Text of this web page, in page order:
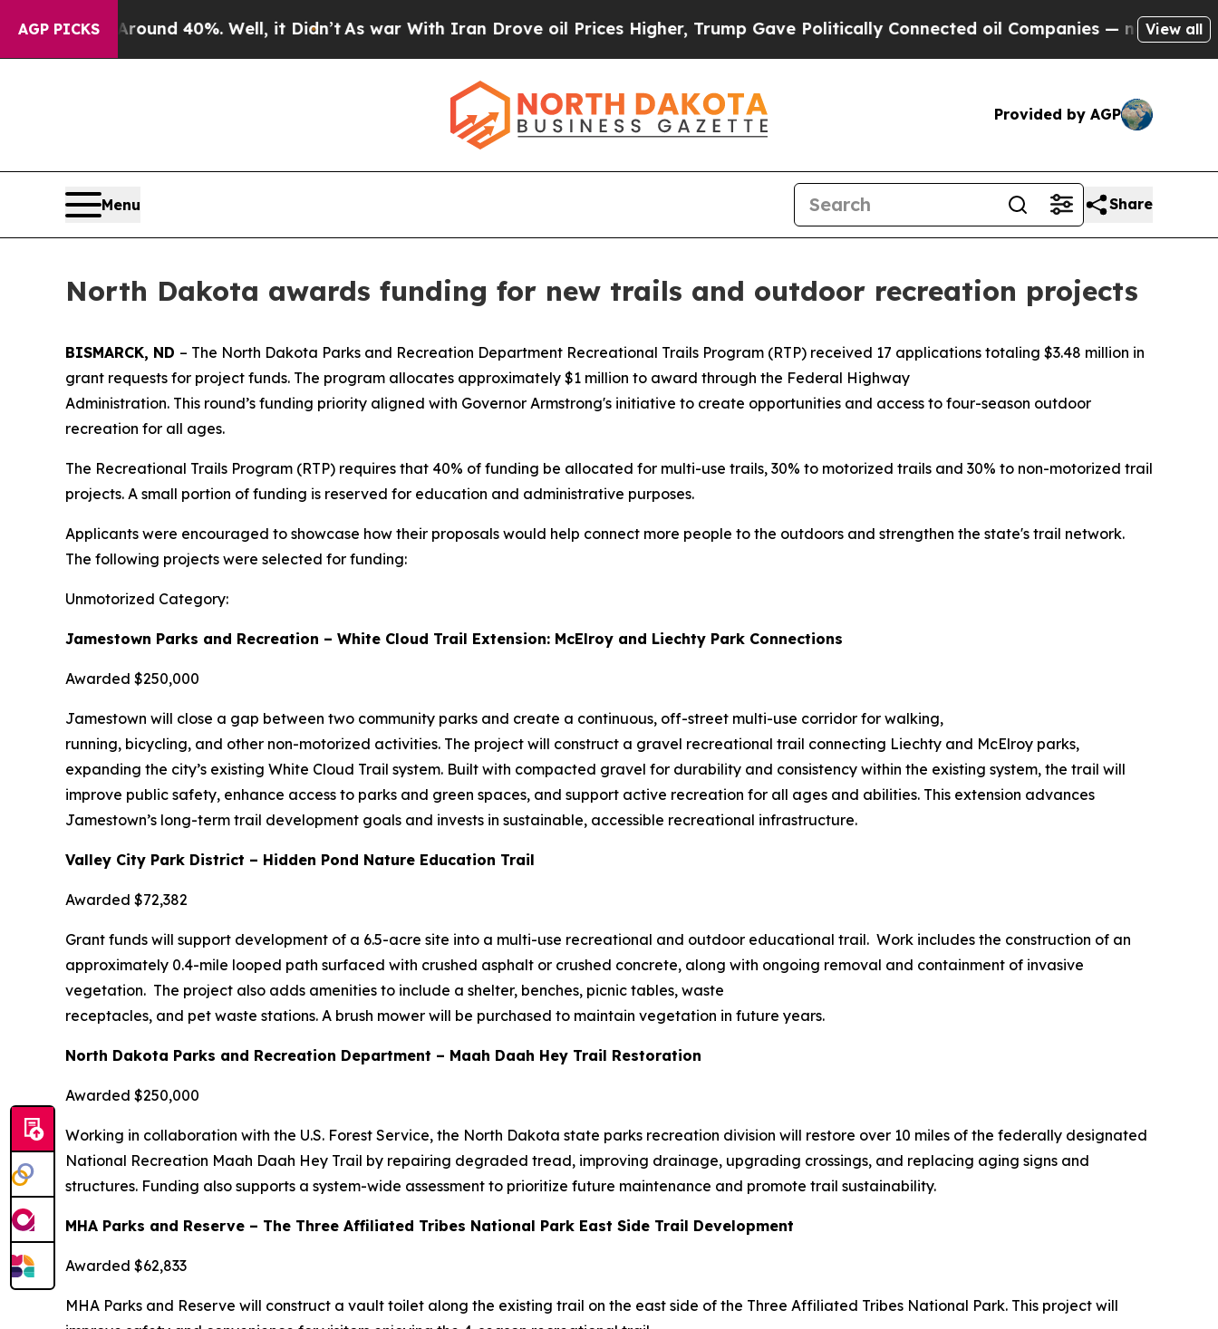
AGP PICKS
Around 40%. Well, it Didn’t As war With Iran Drove oil Prices Higher, Trump Gave Politically Connected oil Companies — not Taxpayers —
View all
Provided by AGP
Menu Share
North Dakota awards funding for new trails and outdoor recreation projects
BISMARCK, ND – The North Dakota Parks and Recreation Department Recreational Trails Program (RTP) received 17 applications totaling $3.48 million in
grant requests for project funds. The program allocates approximately $1 million to award through the Federal Highway
Administration. This round’s funding priority aligned with Governor Armstrong's initiative to create opportunities and access to four-season outdoor
recreation for all ages.
The Recreational Trails Program (RTP) requires that 40% of funding be allocated for multi-use trails, 30% to motorized trails and 30% to non-motorized trail
projects. A small portion of funding is reserved for education and administrative purposes.
Applicants were encouraged to showcase how their proposals would help connect more people to the outdoors and strengthen the state's trail network.
The following projects were selected for funding:
Unmotorized Category:
Jamestown Parks and Recreation – White Cloud Trail Extension: McElroy and Liechty Park Connections
Awarded $250,000
Jamestown will close a gap between two community parks and create a continuous, off-street multi-use corridor for walking,
running, bicycling, and other non-motorized activities. The project will construct a gravel recreational trail connecting Liechty and McElroy parks,
expanding the city’s existing White Cloud Trail system. Built with compacted gravel for durability and consistency within the existing system, the trail will
improve public safety, enhance access to parks and green spaces, and support active recreation for all ages and abilities. This extension advances
Jamestown’s long-term trail development goals and invests in sustainable, accessible recreational infrastructure.
Valley City Park District – Hidden Pond Nature Education Trail
Awarded $72,382
Grant funds will support development of a 6.5-acre site into a multi-use recreational and outdoor educational trail. Work includes the construction of an
approximately 0.4-mile looped path surfaced with crushed asphalt or crushed concrete, along with ongoing removal and containment of invasive
vegetation. The project also adds amenities to include a shelter, benches, picnic tables, waste
receptacles, and pet waste stations. A brush mower will be purchased to maintain vegetation in future years.
North Dakota Parks and Recreation Department – Maah Daah Hey Trail Restoration
Awarded $250,000
Working in collaboration with the U.S. Forest Service, the North Dakota state parks recreation division will restore over 10 miles of the federally designated
National Recreation Maah Daah Hey Trail by repairing degraded tread, improving drainage, upgrading crossings, and replacing aging signs and
structures. Funding also supports a system-wide assessment to prioritize future maintenance and promote trail sustainability.
MHA Parks and Reserve – The Three Affiliated Tribes National Park East Side Trail Development
Awarded $62,833
MHA Parks and Reserve will construct a vault toilet along the existing trail on the east side of the Three Affiliated Tribes National Park. This project will